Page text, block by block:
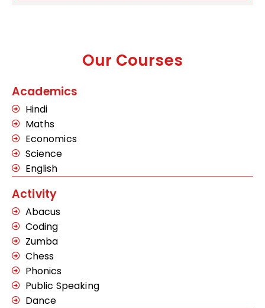
Our Courses
Academics
Hindi
Maths
Economics
Science
English
Activity
Abacus
Coding
Zumba
Chess
Phonics
Public Speaking
Dance